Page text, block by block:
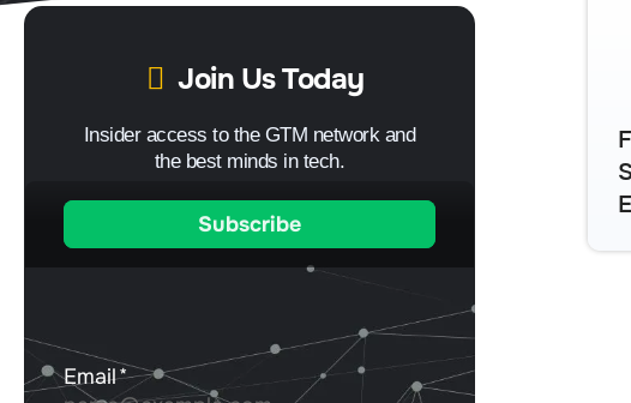
Join Us Today
Insider access to the GTM network and
the best minds in tech.